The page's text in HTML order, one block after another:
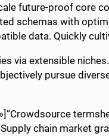
future-proof core
schemas with
data. Quickly
via extensible
pursue
chain market